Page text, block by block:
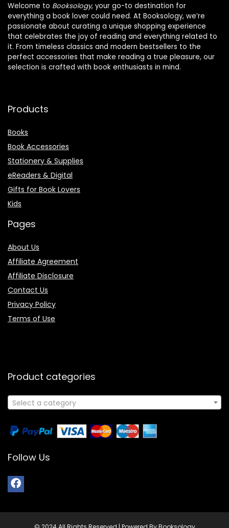
Welcome to Booksology, your go-to destination for
everything a book lover could need. At Booksology, we’re
passionate about curating a unique shopping experience
that celebrates the joy of reading and everything related to
it. From timeless classics and modern bestsellers to the
perfect accessories that make reading a true pleasure, our
selection is crafted with book enthusiasts in mind.
Products
Books
Book Accessories
Stationery & Supplies
eReaders & Digital
Gifts for Book Lovers
Kids
Pages
About Us
Affiliate Agreement
Affiliate Disclosure
Contact Us
Privacy Policy
Terms of Use
Product categories
Select a category
Follow Us